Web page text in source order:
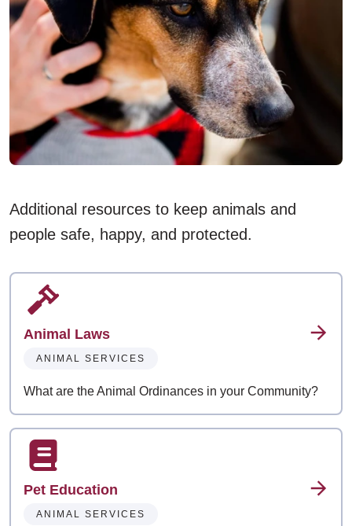
Additional resources to keep animals and
people safe, happy, and protected.
Animal Laws
ANIMAL SERVICES
What are the Animal Ordinances in your Community?
Pet Education
ANIMAL SERVICES